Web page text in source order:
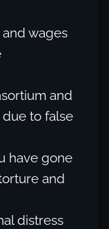
wages
and
to false
have gone
and
distress